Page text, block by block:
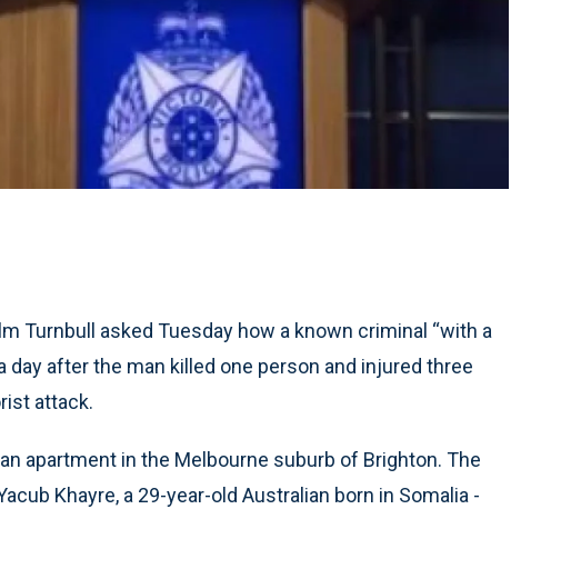
Turnbull asked Tuesday how a known criminal “with a
day after the man killed one person and injured three
attack.
apartment in the Melbourne suburb of Brighton. The
Khayre, a 29-year-old Australian born in Somalia -